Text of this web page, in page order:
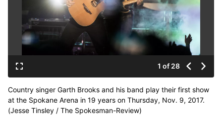
1 of 28
Country singer Garth Brooks and his band play their first show
at the Spokane Arena in 19 years on Thursday, Nov. 9, 2017.
(Jesse Tinsley / The Spokesman-Review)